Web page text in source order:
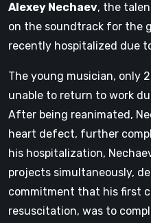
Alexey Nechaev, the
on the soundtrack for the
recently hospitalized due
The young musician, only
unable to return to work
After being reanimated,
heart defect, further
his hospitalization,
projects simultaneously,
commitment that his first
resuscitation, was to